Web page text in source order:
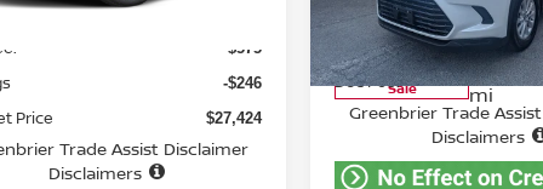
$575
-$246
Price $27,424
Trade Assist Disclaimer
Disclaimers
Model:6708
Available For
Sale
41,310
mi
Less
Retail Price:
Doc Fee:
Greenbrier Trade
Disclaimers